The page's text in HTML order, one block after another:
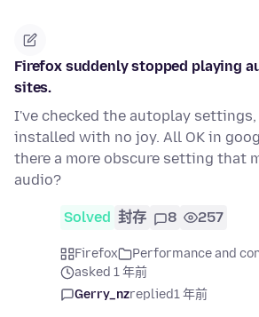
Firefox suddenly stopped playing
sites.
I've checked the autoplay settings,
installed with no joy. All OK in
there a more obscure setting that
audio?
Solved 封存 8 257
Firefox
Performance and
asked 1 年前
Gerry_nzreplied1 年前